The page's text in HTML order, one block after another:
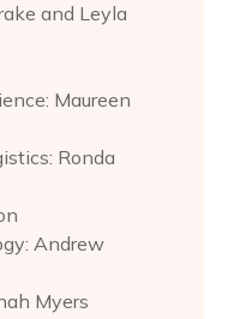
and Leyla
Maureen
Ronda
Andrew
Myers